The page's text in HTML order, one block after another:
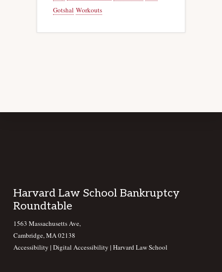
Gotshal Workouts
Footer
Harvard Law School Bankruptcy
Roundtable
1563 Massachusetts Ave,
Cambridge, MA 02138
Accessibility | Digital Accessibility | Harvard Law School